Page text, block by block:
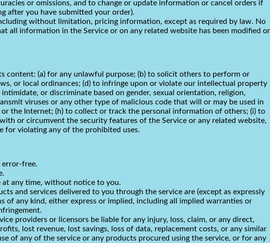
or omissions, and to change or update information or cancel orders if
after you have submitted your order).
without limitation, pricing information, except as required by law. No
all information in the Service or on any related website has been modified or
content: (a) for any unlawful purpose; (b) to solicit others to perform or
or local ordinances; (d) to infringe upon or violate our intellectual property
or discriminate based on gender, sexual orientation, religion,
viruses or any other type of malicious code that will or may be used in
the Internet; (h) to collect or track the personal information of others; (i) to
or circumvent the security features of the Service or any related website,
for violating any of the prohibited uses.
error-free.
at any time, without notice to you.
and services delivered to you through the service are (except as expressly
of any kind, either express or implied, including all implied warranties or
providers or licensors be liable for any injury, loss, claim, or any direct,
lost revenue, lost savings, loss of data, replacement costs, or any similar
of any of the service or any products procured using the service, or for any